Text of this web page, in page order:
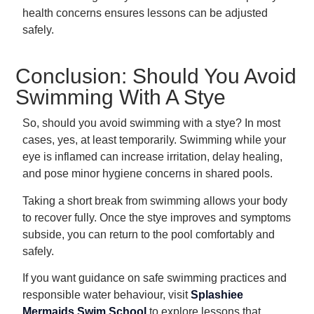
health concerns ensures lessons can be adjusted
safely.
Conclusion: Should You Avoid
Swimming With A Stye
So, should you avoid swimming with a stye? In most
cases, yes, at least temporarily. Swimming while your
eye is inflamed can increase irritation, delay healing,
and pose minor hygiene concerns in shared pools.
Taking a short break from swimming allows your body
to recover fully. Once the stye improves and symptoms
subside, you can return to the pool comfortably and
safely.
If you want guidance on safe swimming practices and
responsible water behaviour, visitSplashiee
Mermaids Swim School to explore lessons that